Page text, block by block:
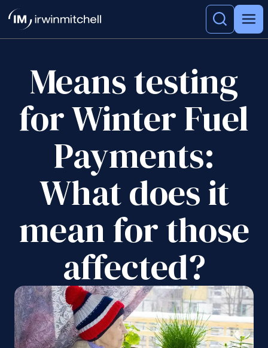
Means testing
for Winter Fuel
Payments:
What does it
mean for those
affected?